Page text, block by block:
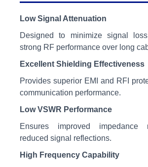
Low Signal Attenuation
Designed to minimize signal
strong RF performance over long
Excellent Shielding Effectiveness
Provides superior EMI and RFI
communication performance.
Low VSWR Performance
Ensures improved impedance
reduced signal reflections.
High Frequency Capability